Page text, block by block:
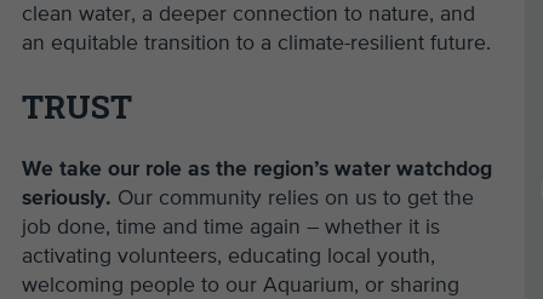
clean water, a deeper connection to nature, and
an equitable transition to a climate-resilient future.
TRUST
We take our role as the region’s water watchdog
seriously. Our community relies on us to get the
job done, time and time again – whether it is
activating volunteers, educating local youth,
welcoming people to our Aquarium, or sharing